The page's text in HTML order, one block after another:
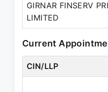
GIRNAR FINSERV
LIMITED
Current
CIN/LLP